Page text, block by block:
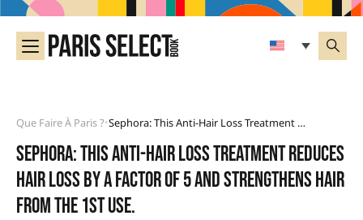
Que Faire À Paris ?• Sephora: This Anti-Hair Loss Treatment Reduces Hair Loss By A Factor Of 5 And Strengthens Hair From The 1st Use.
Sephora: this anti-hair loss treatment reduces
hair loss by a factor of 5 and strengthens hair
from the 1st use.